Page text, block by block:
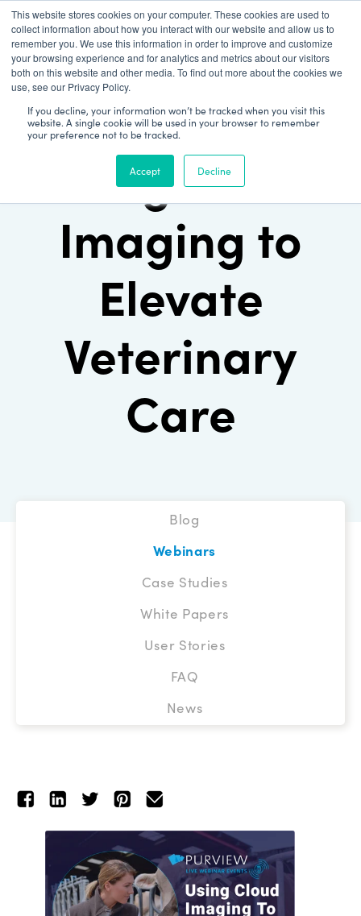
This website stores cookies on your computer. These cookies are used to
collect information about how you interact with our website and allow us to
remember you. We use this information in order to improve and customize
your browsing experience and for analytics and metrics about our visitors
both on this website and other media. To find out more about the cookies we
use, see our Privacy Policy.
If you decline, your information won’t be tracked when you visit this
website. A single cookie will be used in your browser to remember
your preference not to be tracked.
Accept Decline
Patient Log In
Using Cloud
Imaging to
Elevate
Veterinary
Care
Blog
Webinars
Case Studies
White Papers
User Stories
FAQ
News